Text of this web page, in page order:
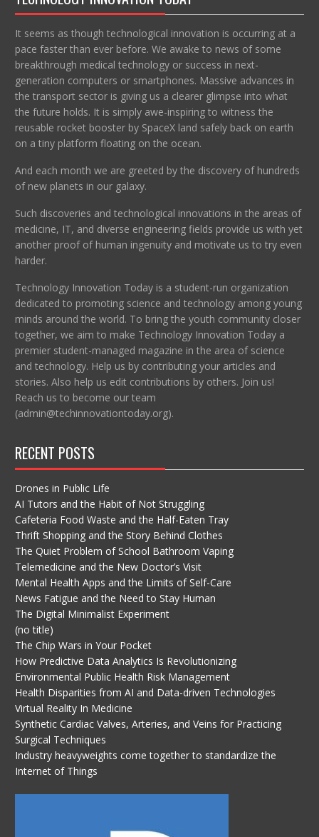
It seems as though technological innovation is occurring at a
pace faster than ever before. We awake to news of some
breakthrough medical technology or success in next-
generation computers or smartphones. Massive advances in
the transport sector is giving us a clearer glimpse into what
the future holds. It is simply awe-inspiring to witness the
reusable rocket booster by SpaceX land safely back on earth
on a tiny platform floating on the ocean.
And each month we are greeted by the discovery of hundreds
of new planets in our galaxy.
Such discoveries and technological innovations in the areas of
medicine, IT, and diverse engineering fields provide us with yet
another proof of human ingenuity and motivate us to try even
harder.
Technology Innovation Today is a student-run organization
dedicated to promoting science and technology among young
minds around the world. To bring the youth community closer
together, we aim to make Technology Innovation Today a
premier student-managed magazine in the area of science
and technology. Help us by contributing your articles and
stories. Also help us edit contributions by others. Join us!
Reach us to become our team
(admin@techinnovationtoday.org).
RECENT POSTS
Drones in Public Life
AI Tutors and the Habit of Not Struggling
Cafeteria Food Waste and the Half-Eaten Tray
Thrift Shopping and the Story Behind Clothes
The Quiet Problem of School Bathroom Vaping
Telemedicine and the New Doctor’s Visit
Mental Health Apps and the Limits of Self-Care
News Fatigue and the Need to Stay Human
The Digital Minimalist Experiment
(no title)
The Chip Wars in Your Pocket
How Predictive Data Analytics Is Revolutionizing
Environmental Public Health Risk Management
Health Disparities from AI and Data-driven Technologies
Virtual Reality In Medicine
Synthetic Cardiac Valves, Arteries, and Veins for Practicing
Surgical Techniques
Industry heavyweights come together to standardize the
Internet of Things